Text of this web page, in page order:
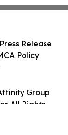
Group
All Rights
Release
Policy